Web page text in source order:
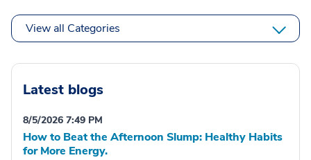
View all Categories
Latest blogs
8/5/2026 7:49 PM
How to Beat the Afternoon Slump: Healthy Habits
for More Energy.